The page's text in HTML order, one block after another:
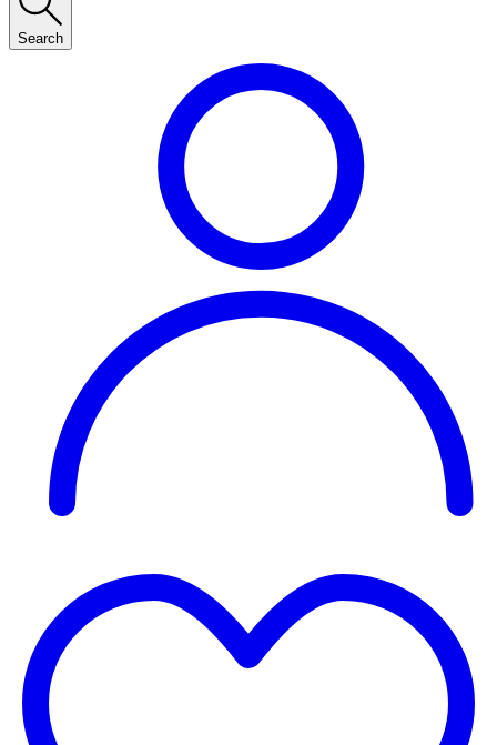
Search